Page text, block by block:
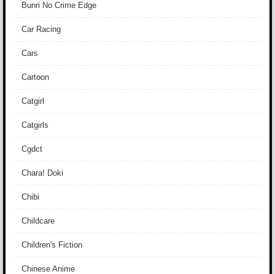
Bunri No Crime Edge
Car Racing
Cars
Cartoon
Catgirl
Catgirls
Cgdct
Chara! Doki
Chibi
Childcare
Children's Fiction
Chinese Anime